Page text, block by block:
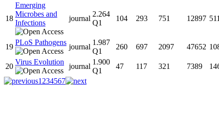
18
Emerging
Microbes and
Infections
journal
2.264
Q1
104 293 751 12897
19
PLoS Pathogens
journal
1.987
Q1
260 697 2097 47652
20
Virus Evolution
journal
1.900
Q1
47 117 321 7389
1 234567